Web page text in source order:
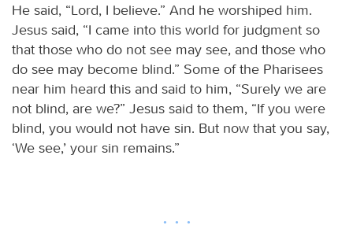
He said, “Lord, I believe.” And he worshiped him.
Jesus said, “I came into this world for judgment so
that those who do not see may see, and those who
do see may become blind.” Some of the Pharisees
near him heard this and said to him, “Surely we are
not blind, are we?” Jesus said to them, “If you were
blind, you would not have sin. But now that you say,
‘We see,’ your sin remains.”